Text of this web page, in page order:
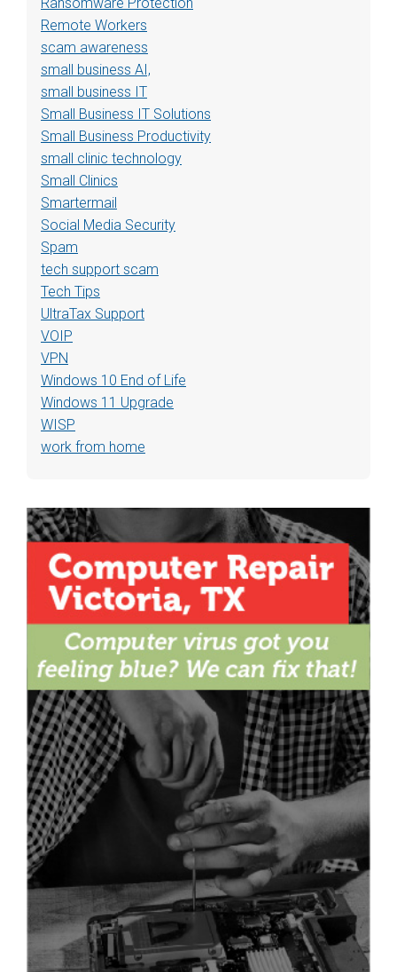
Ransomware Protection
Remote Workers
scam awareness
small business AI,
small business IT
Small Business IT Solutions
Small Business Productivity
small clinic technology
Small Clinics
Smartermail
Social Media Security
Spam
tech support scam
Tech Tips
UltraTax Support
VOIP
VPN
Windows 10 End of Life
Windows 11 Upgrade
WISP
work from home